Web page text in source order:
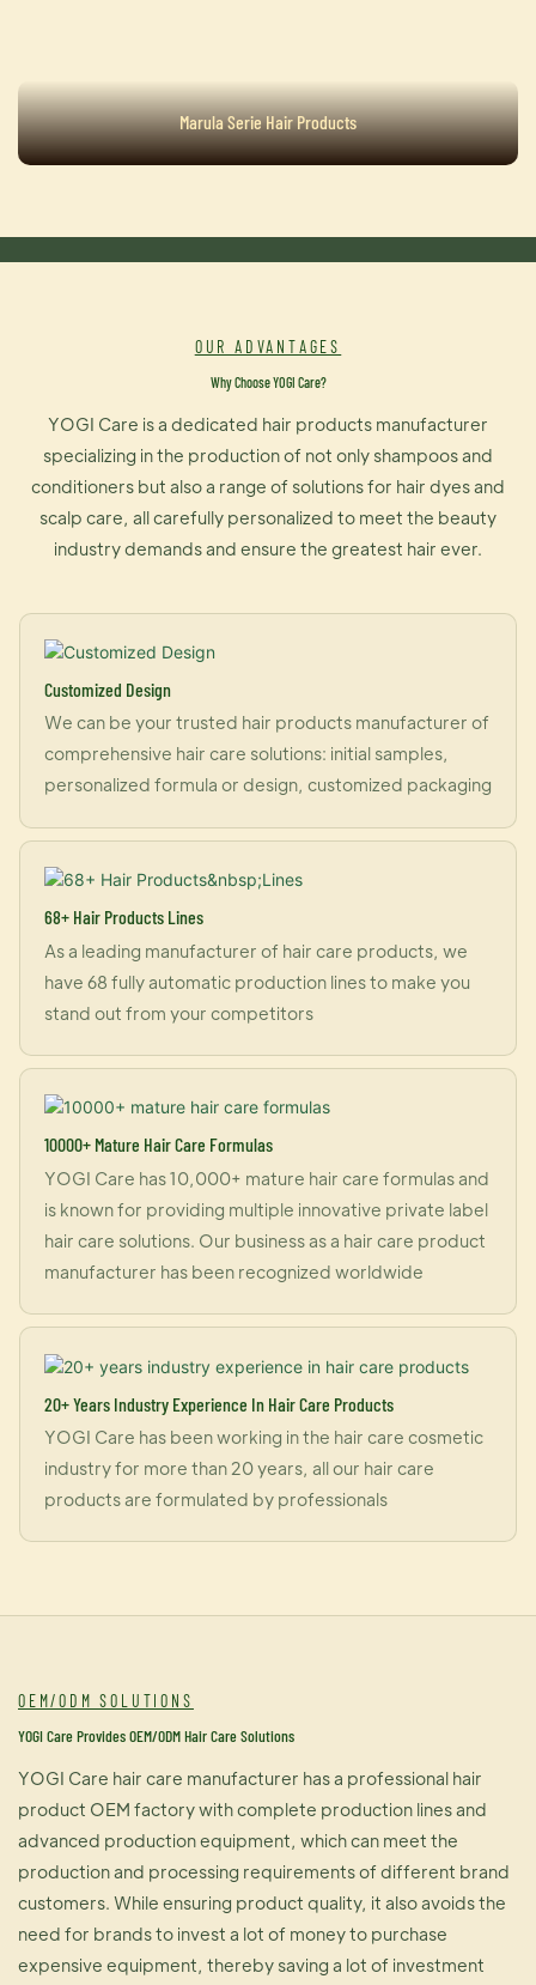
Marula Serie Hair Products
OUR ADVANTAGES
Why Choose YOGI Care?
YOGI Care is a dedicated hair products manufacturer
specializing in the production of not only shampoos and
conditioners but also a range of solutions for hair dyes and
scalp care, all carefully personalized to meet the beauty
industry demands and ensure the greatest hair ever.
Customized Design
We can be your trusted hair products manufacturer of
comprehensive hair care solutions: initial samples,
personalized formula or design, customized packaging
68+ Hair Products Lines
As a leading manufacturer of hair care products, we
have 68 fully automatic production lines to make you
stand out from your competitors
10000+ Mature Hair Care Formulas
YOGI Care has 10,000+ mature hair care formulas and
is known for providing multiple innovative private label
hair care solutions. Our business as a hair care product
manufacturer has been recognized worldwide
20+ Years Industry Experience In Hair Care Products
YOGI Care has been working in the hair care cosmetic
industry for more than 20 years, all our hair care
products are formulated by professionals
OEM/ODM SOLUTIONS
YOGI Care Provides OEM/ODM Hair Care Solutions
YOGI Care hair care manufacturer has a professional hair
product OEM factory with complete production lines and
advanced production equipment, which can meet the
production and processing requirements of different brand
customers. While ensuring product quality, it also avoids the
need for brands to invest a lot of money to purchase
expensive equipment, thereby saving a lot of investment